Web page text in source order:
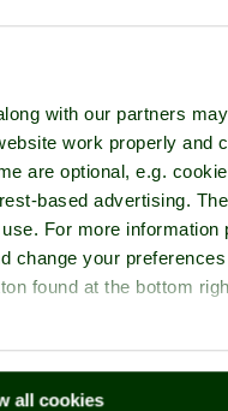
with our partners
work properly and
are optional, e.g.
based advertising.
For more information
change your
found at the bottom
all cookies
in.